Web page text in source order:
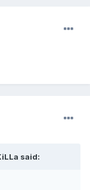
said: